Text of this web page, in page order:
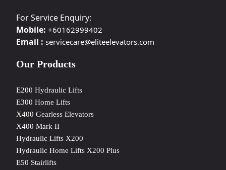
For Service Enquiry:
Mobile: +60162999402
Email : servicecare@eliteelevators.com
Our Products
E200 Hydraulic Lifts
E300 Home Lifts
X400 Gearless Elevators
X400 Mark II
Hydraulic Lifts X200
Hydraulic Home Lifts X200 Plus
E50 Stairlifts